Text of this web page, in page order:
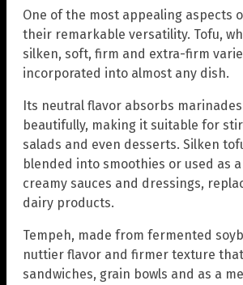
One of the most appealing aspects
their remarkable versatility. Tofu,
silken, soft, firm and extra-firm
incorporated into almost any dish.
Its neutral flavor absorbs
beautifully, making it suitable for
salads and even desserts. Silken
blended into smoothies or used as
creamy sauces and dressings,
dairy products.
Tempeh, made from fermented
nuttier flavor and firmer texture
sandwiches, grain bowls and as a